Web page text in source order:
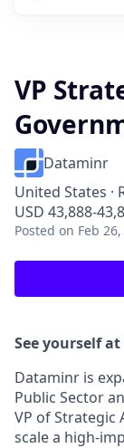
VP
Dataminr
United States ·
USD 43,888-
Posted on Feb
See yourself
Dataminr is
Public Sector
VP of Strategic
scale a high-